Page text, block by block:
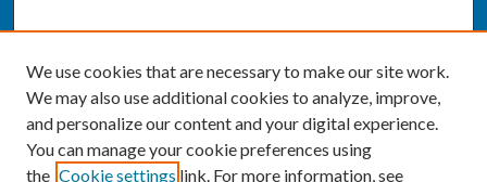
We use cookies that are necessary to make our site work.
We may also use additional cookies to analyze, improve,
and personalize our content and your digital experience.
You can manage your cookie preferences using
the Cookie settings link. For more information, see